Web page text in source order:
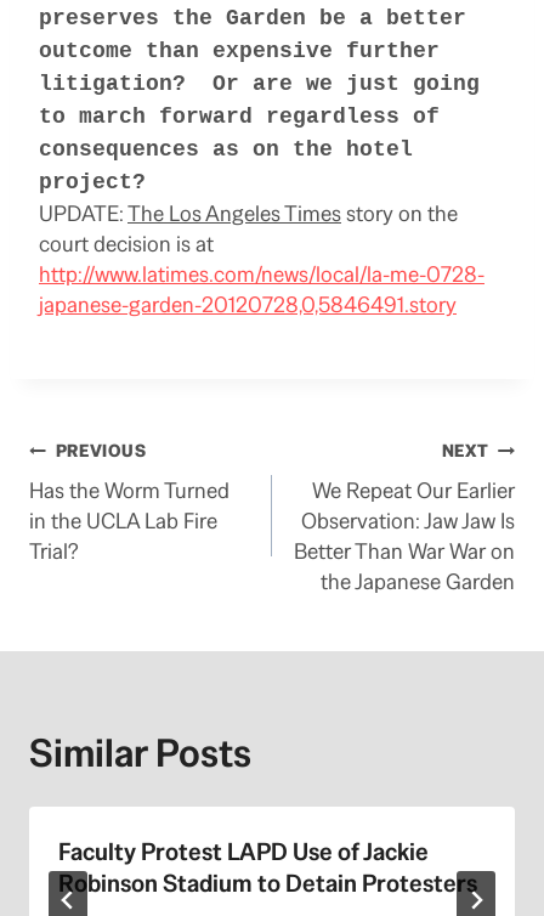
preserves the Garden be a better
outcome than expensive further
litigation? Or are we just going
to march forward regardless of
consequences as on the hotel
project?
UPDATE:The Los Angeles Timesstory on the
court decision is at
http://www.latimes.com/news/local/la-me-0728-
japanese-garden-20120728,0,5846491.story
Post
navigation
PREVIOUS
Has the Worm Turned
in the UCLA Lab Fire
Trial?
NEXT
We Repeat Our Earlier
Observation: Jaw Jaw Is
Better Than War War on
the Japanese Garden
Similar Posts
Faculty Protest LAPD Use of Jackie
Robinson Stadium to Detain Protesters